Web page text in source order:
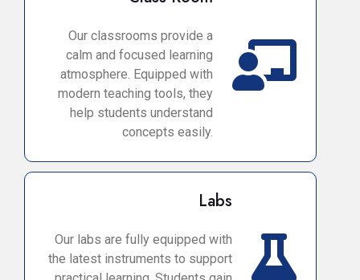
Our classrooms provide a
calm and focused learning
atmosphere. Equipped with
modern teaching tools, they
help students understand
concepts easily.
Labs
Our labs are fully equipped with
the latest instruments to support